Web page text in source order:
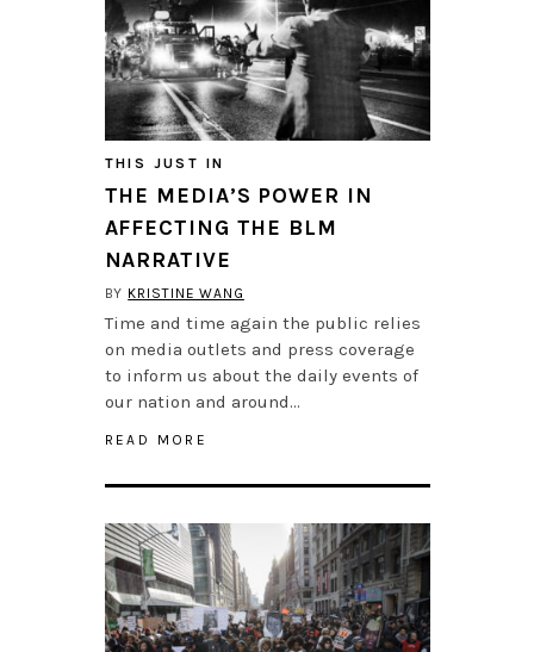
THIS JUST IN
THE MEDIA’S POWER IN
AFFECTING THE BLM
NARRATIVE
BY KRISTINE WANG
Time and time again the public relies
on media outlets and press coverage
to inform us about the daily events of
our nation and around…
READ MORE